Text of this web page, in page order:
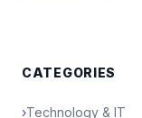
CATEGORIES
›Technology & IT